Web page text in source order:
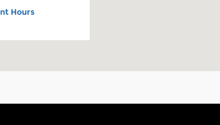
Hours